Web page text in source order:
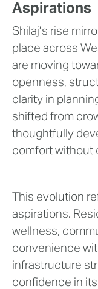
Aspirations
Shilaj’s rise
place across
are moving
openness,
clarity in
shifted from
thoughtfully
comfort without
This evolution
aspirations.
wellness,
convenience
infrastructure
confidence in